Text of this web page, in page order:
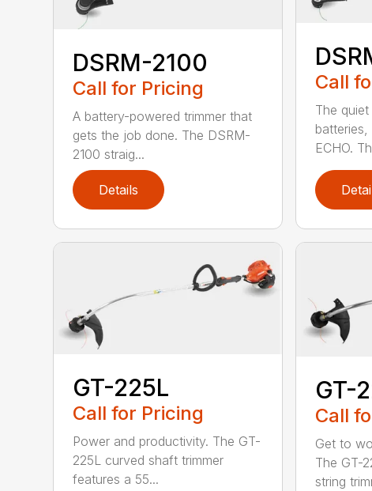
DSRM-2100
Call for Pricing
A battery-powered trimmer that
gets the job done. The DSRM-
2100 straig...
Details
Call
The
ECHO.
GT-225L
Call for Pricing
Power and productivity. The GT-
225L curved shaft trimmer
features a 55...
GT-
Call
Get to
The GT-
string